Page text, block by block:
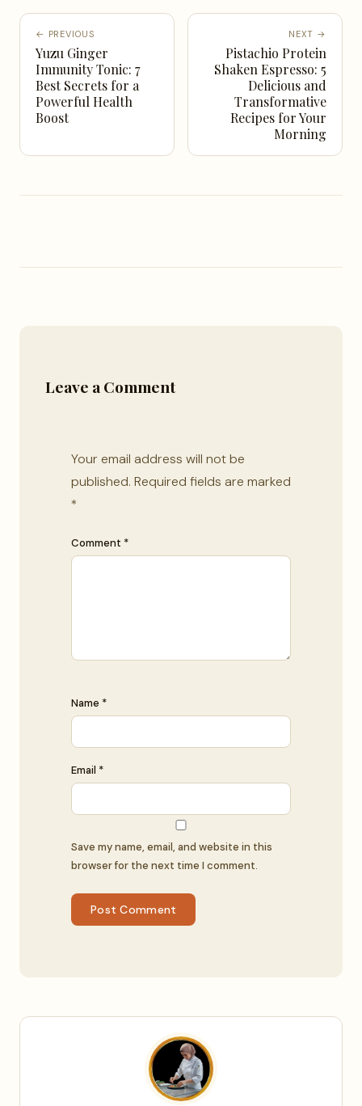
← PREVIOUS
Yuzu Ginger
Immunity Tonic: 7
Best Secrets for a
Powerful Health
Boost
NEXT →
Pistachio Protein
Shaken Espresso: 5
Delicious and
Transformative
Recipes for Your
Morning
Leave a Comment
Your email address will not be
published. Required fields are marked
*
Comment *
Name *
Email *
Save my name, email, and website in this
browser for the next time I comment.
Post Comment